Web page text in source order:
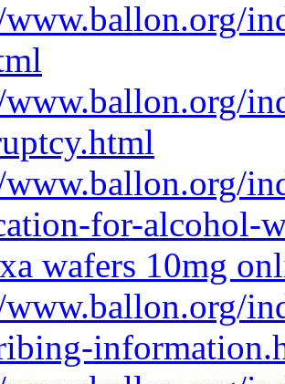
for-alcohol-
wafers 10mg